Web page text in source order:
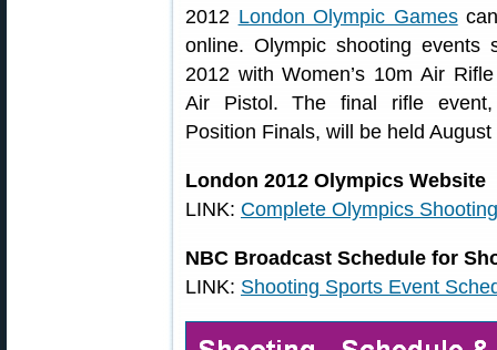
2012 London Olympic Games
online. Olympic shooting events
2012 with Women’s 10m Air
Air Pistol. The final rifle
Position Finals, will be held
London 2012 Olympics Website
LINK: Complete Olympics
NBC Broadcast Schedule for
LINK: Shooting Sports Event